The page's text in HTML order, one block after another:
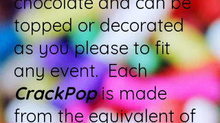
topped or decorated
as you please to fit
any event. Each
CrackPopis made
from the equivalent of